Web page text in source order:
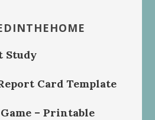
Study
Card Template
– Printable